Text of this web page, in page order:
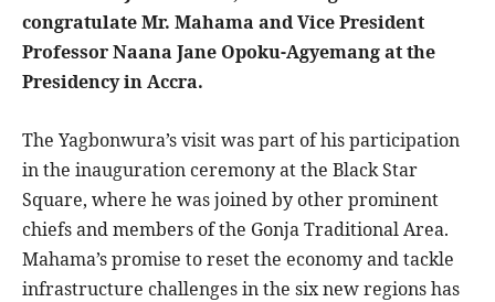
congratulate Mr. Mahama and Vice President
Professor Naana Jane Opoku-Agyemang at the
Presidency in Accra.
The Yagbonwura’s visit was part of his participation
in the inauguration ceremony at the Black Star
Square, where he was joined by other prominent
chiefs and members of the Gonja Traditional Area.
Mahama’s promise to reset the economy and tackle
infrastructure challenges in the six new regions has